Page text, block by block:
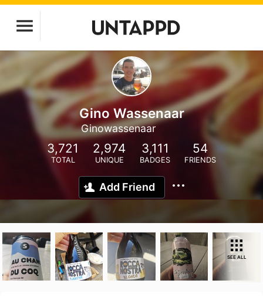
Gino Wassenaar
Ginowassenaar
3,721
TOTAL
2,974
UNIQUE
3,111
BADGES
54
FRIENDS
Add Friend
SEE ALL